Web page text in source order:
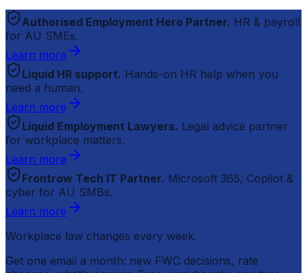
Authorised Employment Hero Partner. HR & payroll
for AU SMEs.
Learn more
Liquid HR support. Hands-on HR help when you
need a human.
Learn more
Liquid Employment Lawyers. Legal advice partner
for workplace matters.
Learn more
Frontrow Tech IT Partner. Microsoft 365, Copilot &
cyber for AU SMBs.
Learn more
Workplace law changes every week.
Get one email a month: new FWC decisions, rate